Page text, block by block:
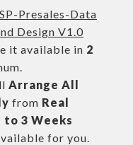
Presales-Data
Design V1.0
it available in 2
Arrange All
from Real
to 3 Weeks
for you.